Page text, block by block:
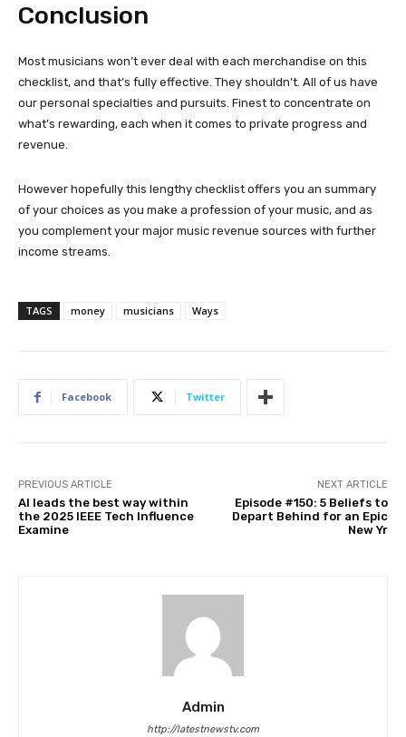
Conclusion
Most musicians won’t ever deal with each merchandise on this
checklist, and that’s fully effective. They shouldn’t. All of us have
our personal specialties and pursuits. Finest to concentrate on
what’s rewarding, each when it comes to private progress and
revenue.
However hopefully this lengthy checklist offers you an summary
of your choices as you make a profession of your music, and as
you complement your major music revenue sources with further
income streams.
TAGS money musicians Ways
Facebook Twitter
PREVIOUS ARTICLE
AI leads the best way within
the 2025 IEEE Tech Influence
Examine
NEXT ARTICLE
Episode #150: 5 Beliefs to
Depart Behind for an Epic
New Yr
Admin
http://latestnewstv.com